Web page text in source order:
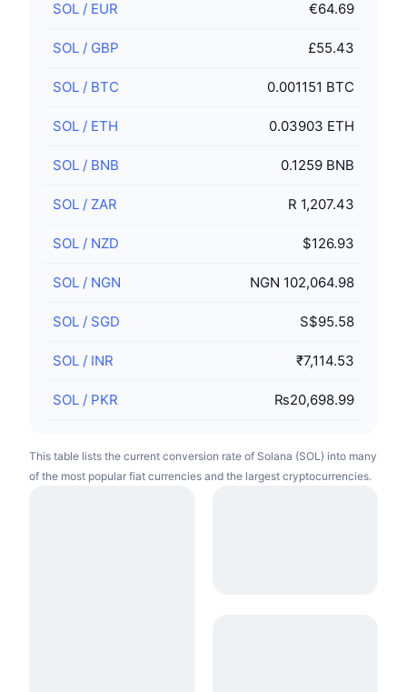
SOL / EUR €64.69
SOL / GBP £55.43
SOL / BTC 0.001151 BTC
SOL / ETH 0.03903 ETH
SOL / BNB 0.1259 BNB
SOL / ZAR R 1,207.43
SOL / NZD $126.93
SOL / NGN NGN 102,064.98
SOL / SGD S$95.58
SOL / INR ₹7,114.53
SOL / PKR ₨20,698.99
This table lists the current conversion rate of Solana (SOL) into many
of the most popular fiat currencies and the largest cryptocurrencies.